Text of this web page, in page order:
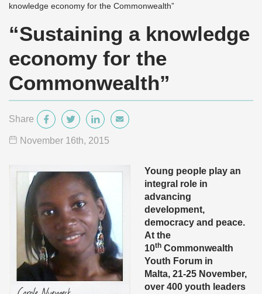
knowledge economy for the Commonwealth”
“Sustaining a knowledge
economy for the
Commonwealth”
Share
November 16th, 2015
Young people play an
integral role in
advancing
development,
democracy and peace.
At the
10th Commonwealth
Youth Forum in
Malta, 21-25 November,
over 400 youth leaders